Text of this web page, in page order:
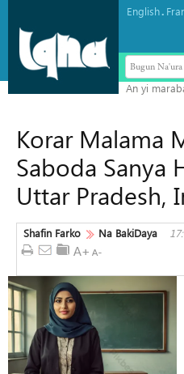
English.
Bugun
Korar Malama
Saboda Sanya
Uttar Pradesh,
Shafin Farko Na BakiDaya